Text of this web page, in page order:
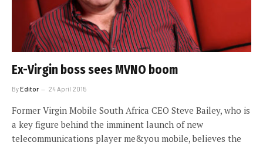
Ex-Virgin boss sees MVNO boom
ByEditor 24 April 2015
Former Virgin Mobile South Africa CEO Steve Bailey, who is
a key figure behind the imminent launch of new
telecommunications player me&you mobile, believes the